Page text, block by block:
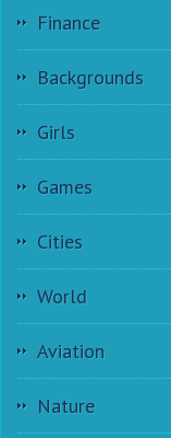
Finance
Backgrounds
Girls
Games
Cities
World
Aviation
Nature